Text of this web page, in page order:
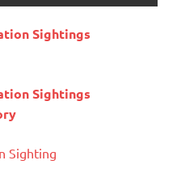
Sightings
Sightings
Sighting